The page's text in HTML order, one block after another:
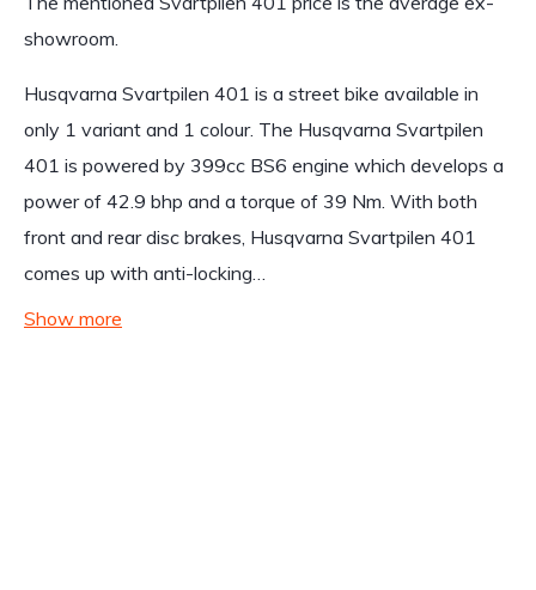
showroom.
Husqvarna Svartpilen 401 is a street bike available in
only 1 variant and 1 colour. The Husqvarna Svartpilen
401 is powered by 399cc BS6 engine which develops a
power of 42.9 bhp and a torque of 39 Nm. With both
front and rear disc brakes, Husqvarna Svartpilen 401
comes up with anti-locking…
Show more